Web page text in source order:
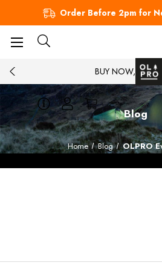
Order Before 2pm for
BUY NOW, PAY
Blog
Home Blog OLPRO